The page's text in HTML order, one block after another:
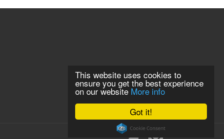
Got it!
This website uses cookies to
ensure you get the best experience
on our website More info